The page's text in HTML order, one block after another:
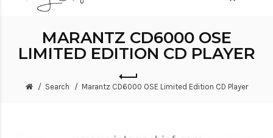
MARANTZ CD6000 OSE
LIMITED EDITION CD PLAYER
Search Marantz CD6000 OSE Limited Edition CD Player